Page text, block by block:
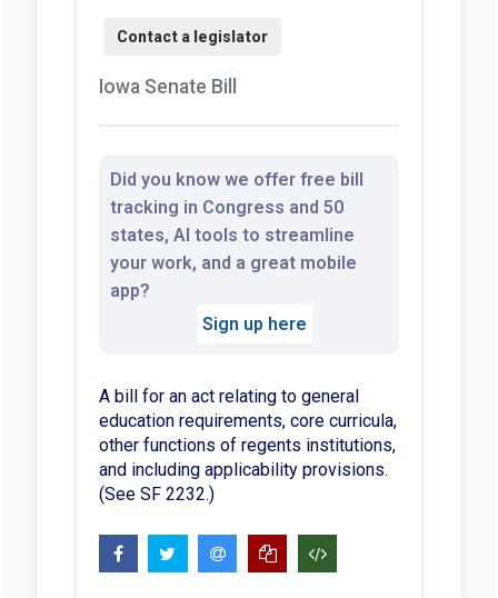
Iowa Senate Bill
Did you know we offer free bill
tracking in Congress and 50
states, AI tools to streamline
your work, and a great mobile
app?
Sign up here
A bill for an act relating to general
education requirements, core curricula,
other functions of regents institutions,
and including applicability provisions.
(See SF 2232.)